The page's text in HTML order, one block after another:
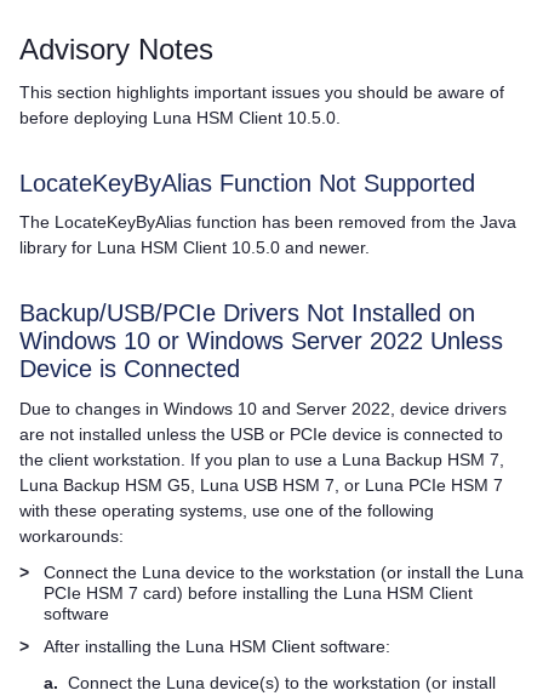
Advisory Notes
This section highlights important issues you should be aware of
before deploying Luna HSM Client 10.5.0.
LocateKeyByAlias Function Not Supported
The LocateKeyByAlias function has been removed from the Java
library for Luna HSM Client 10.5.0 and newer.
Backup/USB/PCIe Drivers Not Installed on
Windows 10 or Windows Server 2022 Unless
Device is Connected
Due to changes in Windows 10 and Server 2022, device drivers
are not installed unless the USB or PCIe device is connected to
the client workstation. If you plan to use a Luna Backup HSM 7
Luna Backup HSM G5 Luna USB HSM 7 , or Luna PCIe HSM 7
with these operating systems, use one of the following
workarounds:
>
Connect the Luna device to the workstation (or install the Luna
PCIe HSM 7 card) before installing the Luna HSM Client
software
>
After installing the Luna HSM Client software:
a. Connect the Luna device(s) to the workstation (or install